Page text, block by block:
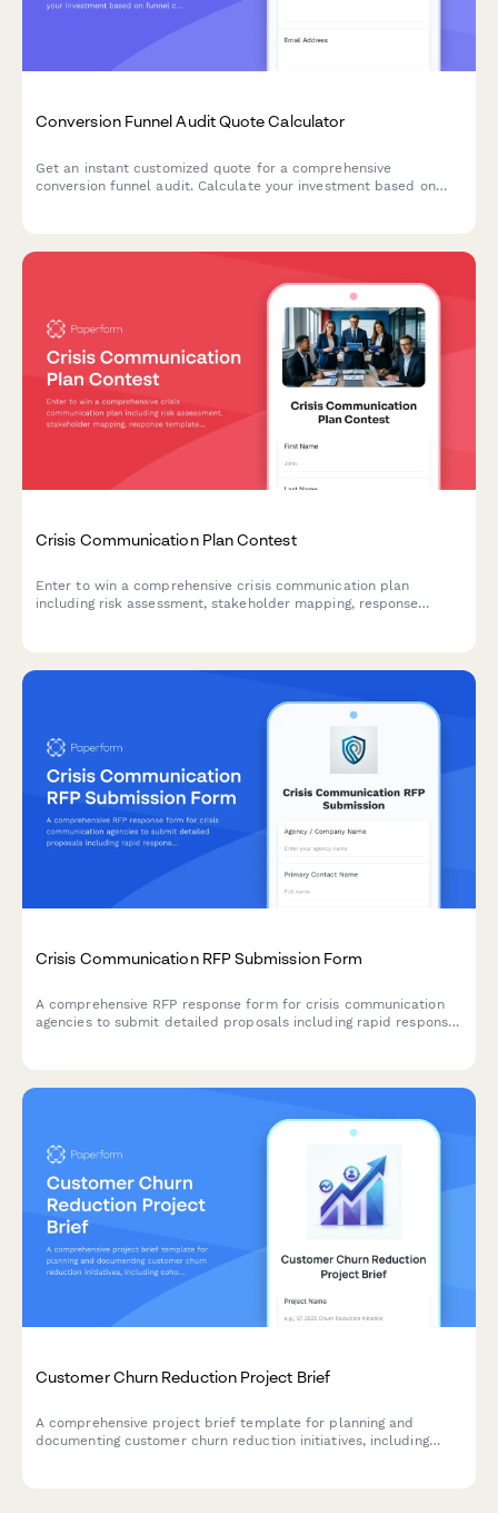
Conversion Funnel Audit Quote Calculator
Get an instant customized quote for a comprehensive
conversion funnel audit. Calculate your investment based on
Crisis Communication Plan Contest
Enter to win a comprehensive crisis communication plan
including risk assessment, stakeholder mapping, response
Crisis Communication RFP Submission Form
A comprehensive RFP response form for crisis communication
agencies to submit detailed proposals including rapid response
Customer Churn Reduction Project Brief
A comprehensive project brief template for planning and
documenting customer churn reduction initiatives, including